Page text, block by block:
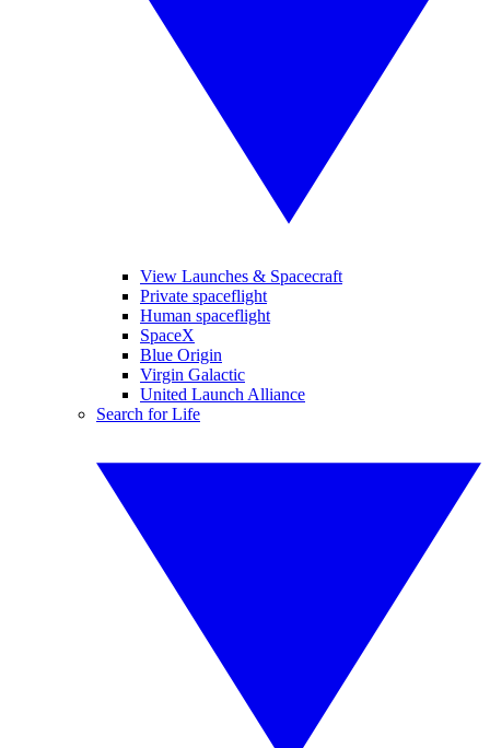
View Launches & Spacecraft
Private spaceflight
Human spaceflight
SpaceX
Blue Origin
Virgin Galactic
United Launch Alliance
Search for Life